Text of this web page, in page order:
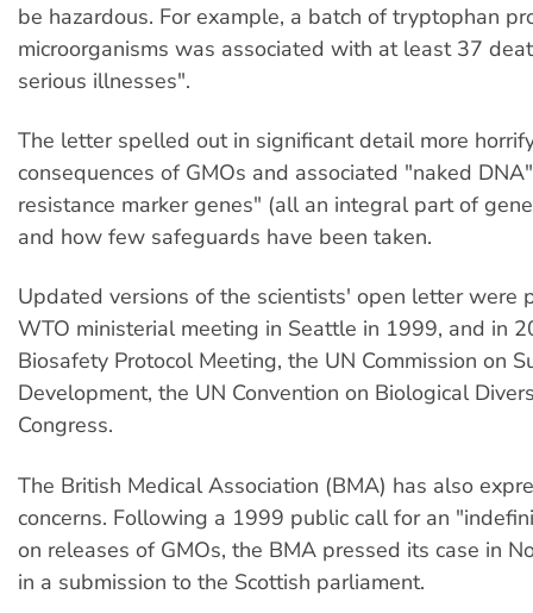
be hazardous. For example, a batch of tryptophan
microorganisms was associated with at least 37
serious illnesses".
The letter spelled out in significant detail more
consequences of GMOs and associated "naked
resistance marker genes" (all an integral part of
and how few safeguards have been taken.
Updated versions of the scientists' open letter were
WTO ministerial meeting in Seattle in 1999, and in
Biosafety Protocol Meeting, the UN Commission on
Development, the UN Convention on Biological
Congress.
The British Medical Association (BMA) has also
concerns. Following a 1999 public call for an
on releases of GMOs, the BMA pressed its case in
in a submission to the Scottish parliament.